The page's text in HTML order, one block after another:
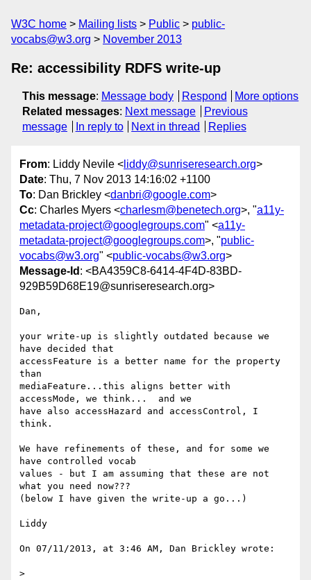
W3C home Mailing lists Public
public-
vocabs@w3.org
November 2013
Re: accessibility RDFS write-up
This message: Message body Respond
More options
Related messages: Next message
Previous
message
In reply to Next in thread Replies
From: Liddy Nevile < liddy@sunriseresearch.org>
Date: Thu, 7 Nov 2013 14:16:02 +1100
To: Dan Brickley <danbri@google.com>
Cc: Charles Myers <charlesm@benetech.org>, "a11y-
metadata-project@googlegroups.com" <a11y-
metadata-project@googlegroups.com>, "public-
vocabs@w3.org" <public-vocabs@w3.org>
Message-Id : <BA4359C8-6414-4F4D-83BD-
929B59D68E19@sunriseresearch.org>
Dan,
your write-up is slightly outdated because we
have decided that
accessFeature is a better name for the property
than
mediaFeature...this aligns better with
accessMode, we think...  and we
have also accessHazard and accessControl, I
think.
We have refinements of these, and for some we
have controlled vocab
values - but I am assuming that these are not
what you need now???
(below I have given the write-up a go...)
Liddy
On 07/11/2013, at 3:46 AM, Dan Brickley wrote:
>